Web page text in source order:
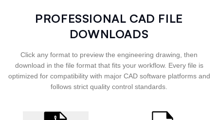
PROFESSIONAL CAD FILE
DOWNLOADS
Click any format to preview the engineering drawing, then
download in the file format that fits your workflow. Every file is
optimized for compatibility with major CAD software platforms and
follows strict quality control standards.